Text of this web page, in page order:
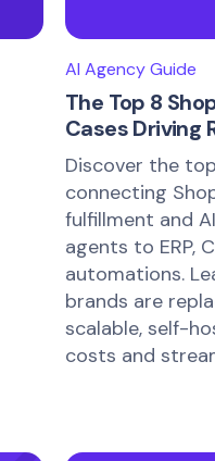
AI Agency Guide
The Top 8
Cases Driving
Discover the
connecting
fulfillment and
agents to ERP,
automations.
brands are
scalable, self-
costs and